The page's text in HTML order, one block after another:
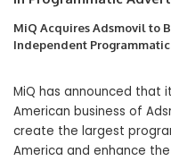
MiQ Acquires Adsmovil to
Independent
MiQ has announced that
American business of
create the largest
America and enhance